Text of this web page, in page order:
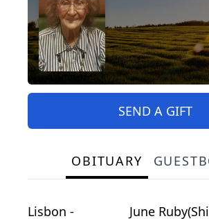
SEND A GIFT
OBITUARY
Lisbon - June